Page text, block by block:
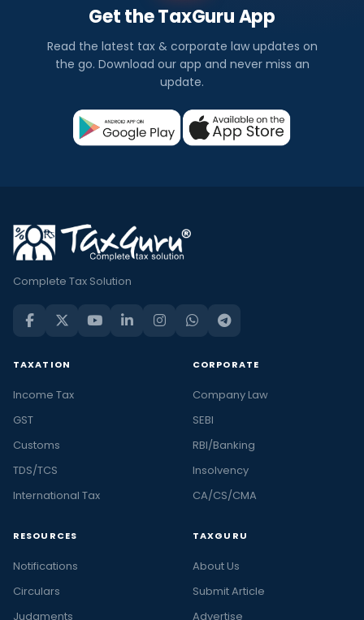
Get the TaxGuru App
Read the latest tax & corporate law updates on
the go. Download our app and never miss an
update.
Complete Tax Solution
TAXATION
Income Tax
GST
Customs
TDS/TCS
International Tax
CORPORATE
Company Law
SEBI
RBI/Banking
Insolvency
CA/CS/CMA
RESOURCES
Notifications
Circulars
Judgments
TAXGURU
About Us
Submit Article
Advertise